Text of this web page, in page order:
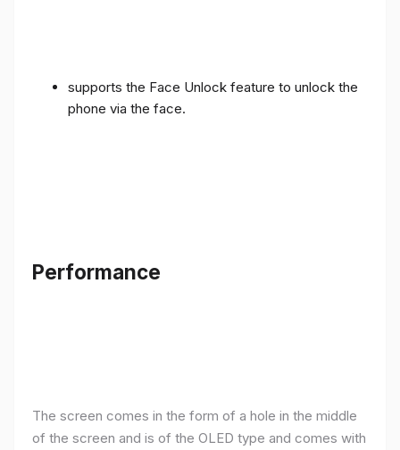
supports the Face Unlock feature to unlock the
phone via the face.
Performance
The screen comes in the form of a hole in the middle
of the screen and is of the OLED type and comes with